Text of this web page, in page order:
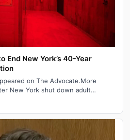
End New York’s 40-Year
on The Advocate.More
New York shut down adult
of the AIDS ep…